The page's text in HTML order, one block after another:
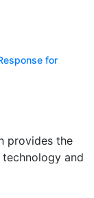
for
provides the
and